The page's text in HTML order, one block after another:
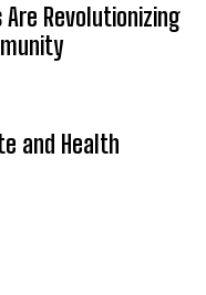
Revolutionizing
and Health